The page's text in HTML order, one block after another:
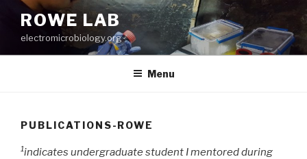
content
ROWE LAB
electromicrobiology.org
Menu
PUBLICATIONS-ROWE
1indicates undergraduate student I mentored during